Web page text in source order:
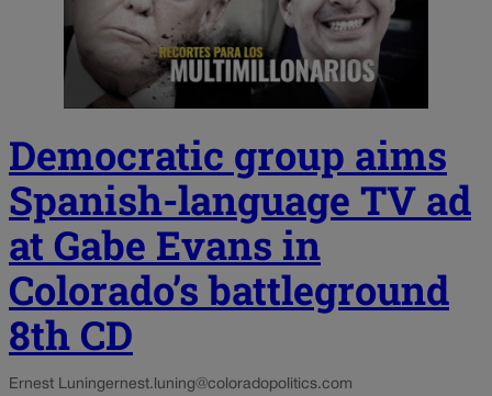
Democratic group aims
Spanish-language TV ad
at Gabe Evans in
Colorado’s battleground
8th CD
Ernest Luningernest.luning@coloradopolitics.com